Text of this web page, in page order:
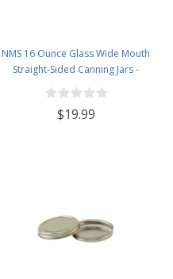
NMS 16 Ounce Glass Wide Mouth
Straight-Sided Canning Jars -
Case of 12 - With White Lids
$19.99